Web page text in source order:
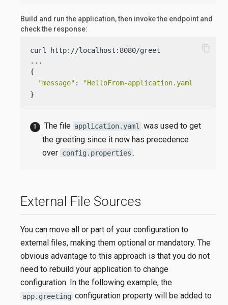
Build and run the application, then invoke the endpoint and
check the response:
curl http://localhost:8080/greet
...
{
"message" :
"HelloFrom-application.yaml World!"
}
content_copy
The file application.yaml
was used to get
the greeting since it now has precedence
over config.properties .
External File Sources
You can move all or part of your configuration to
external files, making them optional or mandatory. The
obvious advantage to this approach is that you do not
need to rebuild your application to change
configuration. In the following example, the
app.greeting configuration property will be added to